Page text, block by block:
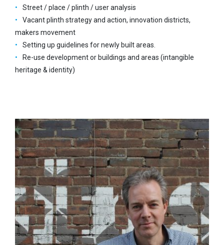
Street / place / plinth / user analysis
Vacant plinth strategy and action, innovation districts,
makers movement
Setting up guidelines for newly built areas.
Re-use development or buildings and areas (intangible
heritage & identity)